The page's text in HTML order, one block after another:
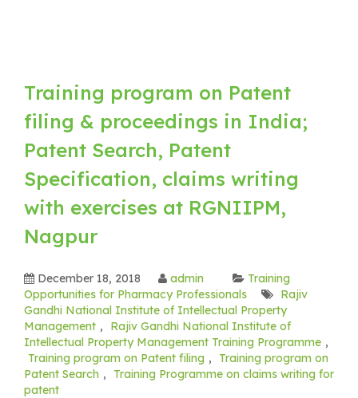
Training program on Patent
filing & proceedings in India;
Patent Search, Patent
Specification, claims writing
with exercises at RGNIIPM,
Nagpur
December 18, 2018 admin
Training
Opportunities for Pharmacy Professionals
Rajiv
Gandhi National Institute of Intellectual Property
Management ,
Rajiv Gandhi National Institute of
Intellectual Property Management Training Programme ,
Training program on Patent filing ,
Training program on
Patent Search ,
Training Programme on claims writing for
patent